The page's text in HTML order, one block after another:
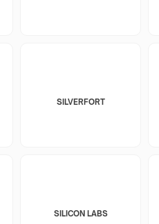
SILVERFORT
SILICON LABS